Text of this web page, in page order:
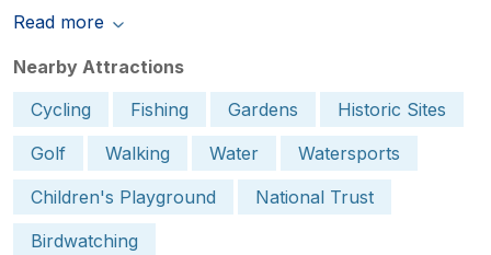
Read more
Nearby Attractions
Cycling
Fishing Gardens
Historic Sites
Golf
Walking Water
Watersports
Children's Playground
National Trust
Birdwatching